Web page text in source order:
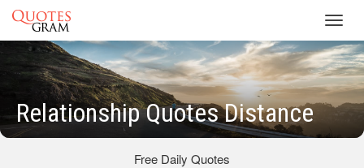
Relationship Quotes Distance
Free Daily Quotes